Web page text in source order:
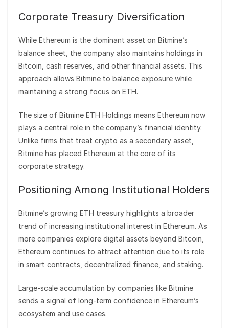
Corporate Treasury Diversification
While Ethereum is the dominant asset on Bitmine’s
balance sheet, the company also maintains holdings in
Bitcoin, cash reserves, and other financial assets. This
approach allows Bitmine to balance exposure while
maintaining a strong focus on ETH.
The size of Bitmine ETH Holdings means Ethereum now
plays a central role in the company’s financial identity.
Unlike firms that treat crypto as a secondary asset,
Bitmine has placed Ethereum at the core of its
corporate strategy.
Positioning Among Institutional Holders
Bitmine’s growing ETH treasury highlights a broader
trend of increasing institutional interest in Ethereum. As
more companies explore digital assets beyond Bitcoin,
Ethereum continues to attract attention due to its role
in smart contracts, decentralized finance, and staking.
Large-scale accumulation by companies like Bitmine
sends a signal of long-term confidence in Ethereum’s
ecosystem and use cases.